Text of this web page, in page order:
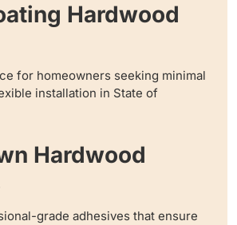
Hardwood
for homeowners seeking minimal
installation in State of
Hardwood
grade adhesives that ensure